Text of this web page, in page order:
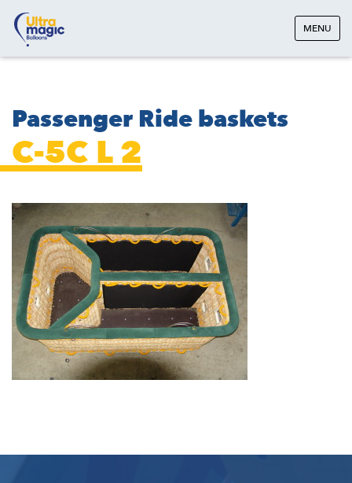
MENU
Passenger Ride baskets
C-5C L 2